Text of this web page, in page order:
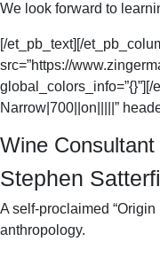
We look forward to
[/et_pb_text][/
src=”https://
Narrow|700||on|||||”
Wine Consultant
Stephen
A self-proclaimed “Origin
anthropology.